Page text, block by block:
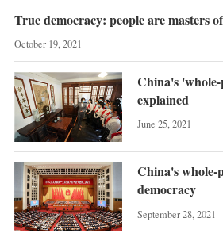
True democracy: people are masters
October 19, 2021
China's
explained
June 25, 2021
China's whole-
democracy
September 28, 2021